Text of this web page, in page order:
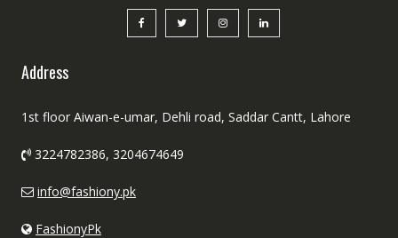
Address
1st floor Aiwan-e-umar, Dehli road, Saddar Cantt, Lahore
3224782386, 3204674649
info@fashiony.pk
FashionyPk